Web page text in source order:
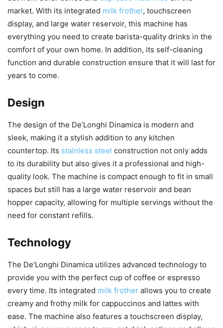
market. With its integrated milk frother, touchscreen
display, and large water reservoir, this machine has
everything you need to create barista-quality drinks in the
comfort of your own home. In addition, its self-cleaning
function and durable construction ensure that it will last for
years to come.
Design
The design of the De’Longhi Dinamica is modern and
sleek, making it a stylish addition to any kitchen
countertop. Its stainless steel construction not only adds
to its durability but also gives it a professional and high-
quality look. The machine is compact enough to fit in small
spaces but still has a large water reservoir and bean
hopper capacity, allowing for multiple servings without the
need for constant refills.
Technology
The De’Longhi Dinamica utilizes advanced technology to
provide you with the perfect cup of coffee or espresso
every time. Its integrated milk frother allows you to create
creamy and frothy milk for cappuccinos and lattes with
ease. The machine also features a touchscreen display,